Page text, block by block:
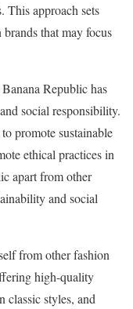
This approach sets
that may focus
Banana Republic has
social responsibility.
promote sustainable
ethical practices in
apart from other
and social
from other fashion
high-quality
classic styles, and